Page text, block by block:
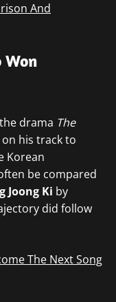
And
Won
drama The
his track to
Korean
be compared
Joong Ki by
did follow
The Next Song